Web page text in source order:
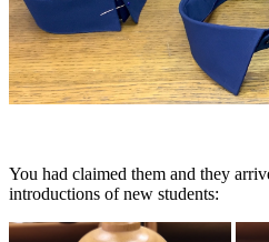
You had claimed them and they
introductions of new students: